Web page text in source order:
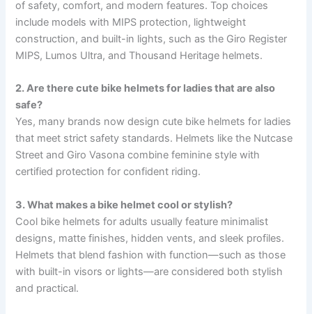
of safety, comfort, and modern features. Top choices
include models with MIPS protection, lightweight
construction, and built-in lights, such as the Giro Register
MIPS, Lumos Ultra, and Thousand Heritage helmets.
2. Are there cute bike helmets for ladies that are also
safe?
Yes, many brands now design cute bike helmets for ladies
that meet strict safety standards. Helmets like the Nutcase
Street and Giro Vasona combine feminine style with
certified protection for confident riding.
3. What makes a bike helmet cool or stylish?
Cool bike helmets for adults usually feature minimalist
designs, matte finishes, hidden vents, and sleek profiles.
Helmets that blend fashion with function—such as those
with built-in visors or lights—are considered both stylish
and practical.